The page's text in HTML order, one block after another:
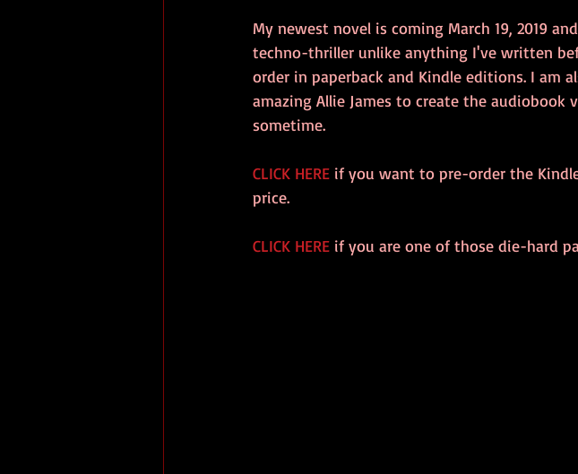
My newest novel is coming March 19, 2019
techno-thriller unlike anything I've written
order in paperback and Kindle editions. I am
amazing Allie James to create the
sometime.
CLICK HERE if you want to pre-order the
price.
CLICK HERE if you are one of those die-hard